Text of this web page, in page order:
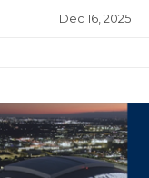
Dec 16, 2025